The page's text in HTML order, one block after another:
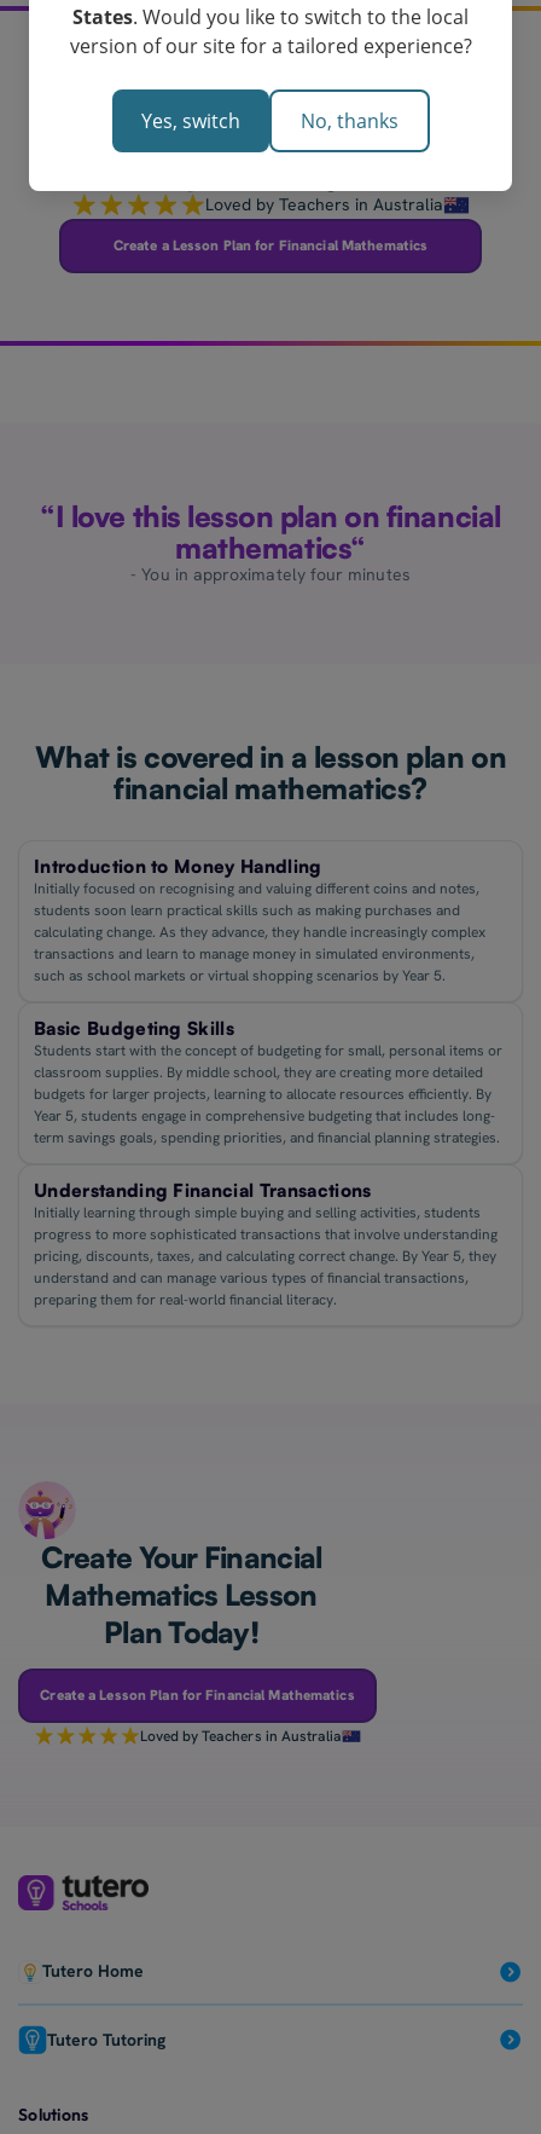
Create your financial
mathematics lesson
Loved by Teachers in Australia
Create a Lesson Plan for Financial Mathematics
“I love this lesson plan on financial
mathematics“
- You in approximately four minutes
What is covered in a lesson plan on
financial mathematics?
Introduction to Money Handling
Initially focused on recognising and valuing different coins and notes,
students soon learn practical skills such as making purchases and
calculating change. As they advance, they handle increasingly complex
transactions and learn to manage money in simulated environments,
such as school markets or virtual shopping scenarios by Year 5.
Basic Budgeting Skills
Students start with the concept of budgeting for small, personal items or
classroom supplies. By middle school, they are creating more detailed
budgets for larger projects, learning to allocate resources efficiently. By
Year 5, students engage in comprehensive budgeting that includes long-
term savings goals, spending priorities, and financial planning strategies.
Understanding Financial Transactions
Initially learning through simple buying and selling activities, students
progress to more sophisticated transactions that involve understanding
pricing, discounts, taxes, and calculating correct change. By Year 5, they
understand and can manage various types of financial transactions,
preparing them for real-world financial literacy.
Create Your Financial
Mathematics Lesson
Plan Today!
Create a Lesson Plan for Financial Mathematics
Loved by Teachers in Australia
Tutero Home
Tutero Tutoring
Solutions
States. Would you like to switch to the local
version of our site for a tailored experience?
Yes, switch No, thanks